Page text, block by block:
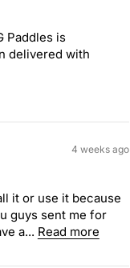
Paddles is
delivered with
4 weeks ago
it or use it because
guys sent me for
a... Read more